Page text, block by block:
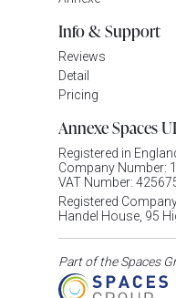
Info & Support
Reviews
Detail
Pricing
Annexe Spaces
Registered in
Company Number:
VAT Number:
Registered
Handel House, 95
Part of the Spaces